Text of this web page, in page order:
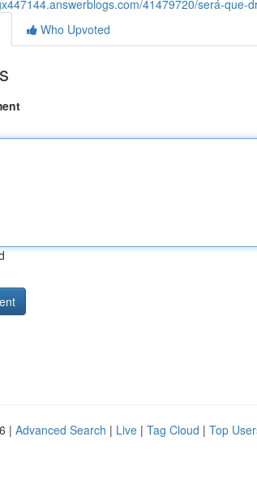
41479720/será-que-
Who Upvoted
| Advanced Search | Live | Tag Cloud | Top